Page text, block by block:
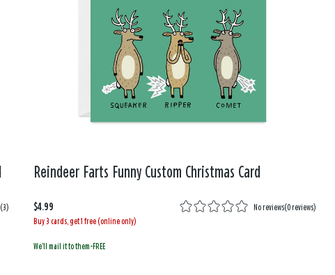
(3)
Reindeer Farts Funny Custom Christmas Card
$4.99 No reviews(0 reviews)
Buy 3 cards, get 1 free (online only)
We'll mail it to them-FREE